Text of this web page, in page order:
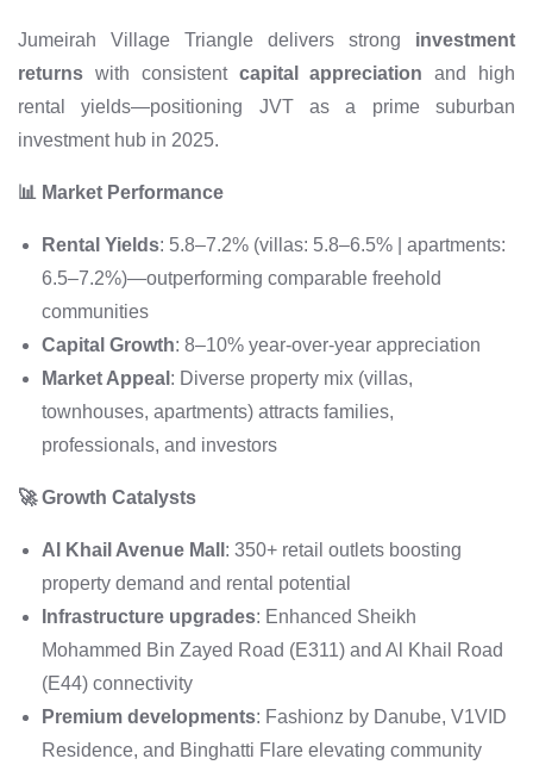
Jumeirah Village Triangle delivers strong investment
returns with consistent capital appreciation and high
rental yields—positioning JVT as a prime suburban
investment hub in 2025.
📊 Market Performance
Rental Yields: 5.8–7.2% (villas: 5.8–6.5% | apartments:
6.5–7.2%)—outperforming comparable freehold
communities
Capital Growth: 8–10% year-over-year appreciation
Market Appeal : Diverse property mix (villas,
townhouses, apartments) attracts families,
professionals, and investors
🚀 Growth Catalysts
Al Khail Avenue Mall : 350+ retail outlets boosting
property demand and rental potential
Infrastructure upgrades: Enhanced Sheikh
Mohammed Bin Zayed Road (E311) and Al Khail Road
(E44) connectivity
Premium developments: Fashionz by Danube, V1VID
Residence, and Binghatti Flare elevating community